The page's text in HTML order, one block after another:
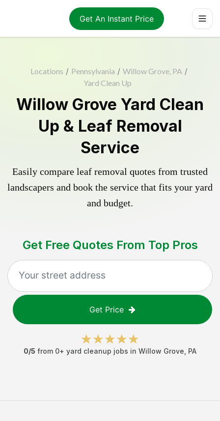
Get An Instant Price
Locations / Pennsylvania / Willow Grove, PA /
Yard Clean Up
Willow Grove Yard Clean
Up & Leaf Removal
Service
Easily compare leaf removal quotes from trusted
landscapers and book the service that fits your yard
and budget.
Get Free Quotes From Top Pros
Get Price
0/5 from 0+ yard cleanup jobs in Willow Grove PA